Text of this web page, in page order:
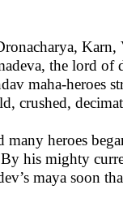
the lord of
maha-heroes
crushed,
heroes
his mighty
maya soon